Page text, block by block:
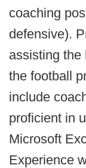
coaching
defensive).
assisting the
the football
include
proficient in
Microsoft
Experience